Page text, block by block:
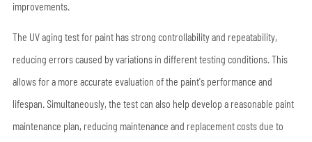
improvements.
The UV aging test for paint has strong controllability and repeatability,
reducing errors caused by variations in different testing conditions. This
allows for a more accurate evaluation of the paint's performance and
lifespan. Simultaneously, the test can also help develop a reasonable paint
maintenance plan, reducing maintenance and replacement costs due to